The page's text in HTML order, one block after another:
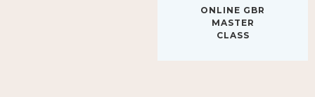
ONLINE GBR
MASTER
CLASS